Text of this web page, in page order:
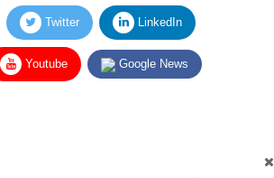
Twitter LinkedIn
Youtube Google News
site feedback. We usually reply within 2 to 3